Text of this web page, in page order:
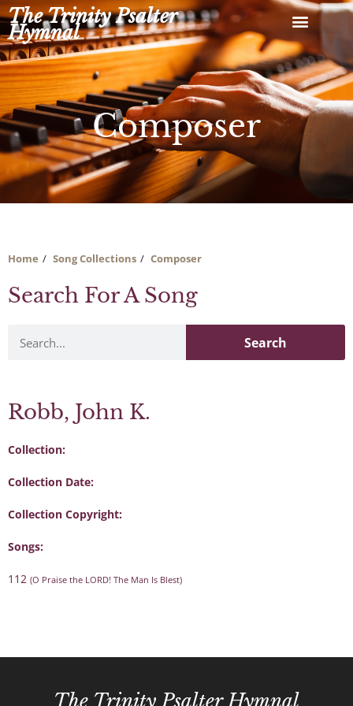
Skip
to
content
The Trinity Psalter
Hymnal
Composer
Home Song Collections Composer
Search For A Song
Search
Robb, John K.
Collection:
Collection Date:
Collection Copyright:
Songs:
112 (O Praise the LORD! The Man Is Blest)
The Trinity Psalter Hymnal